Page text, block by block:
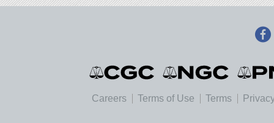
Careers Terms of Use Terms